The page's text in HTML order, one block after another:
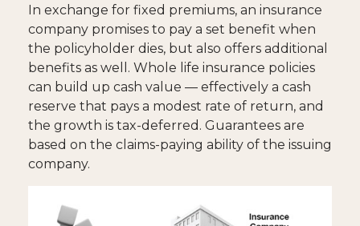
In exchange for fixed premiums, an insurance
company promises to pay a set benefit when
the policyholder dies, but also offers additional
benefits as well. Whole life insurance policies
can build up cash value — effectively a cash
reserve that pays a modest rate of return, and
the growth is tax-deferred. Guarantees are
based on the claims-paying ability of the issuing
company.